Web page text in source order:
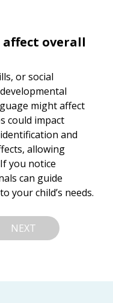
affect overall
or social
might affect
could impact
and
allowing
you notice
can guide
your child’s needs.
NEXT